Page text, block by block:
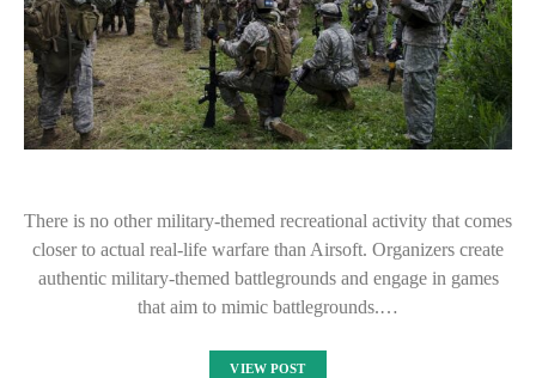
There is no other military-themed recreational activity that comes
closer to actual real-life warfare than Airsoft. Organizers create
authentic military-themed battlegrounds and engage in games
that aim to mimic battlegrounds.…
VIEW POST